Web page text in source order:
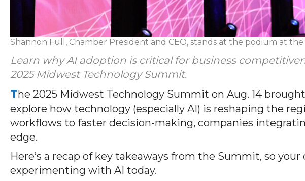
Shannon Full, Chamber President and CEO, stands at the podium at
Learn why AI adoption is critical for business
2025 Midwest Technology Summit.
The 2025 Midwest Technology Summit on Aug. 14
explore how technology (especially AI) is reshaping the
workflows to faster decision-making, companies
edge.
Here’s a recap of key takeaways from the Summit, so
experimenting with AI today.